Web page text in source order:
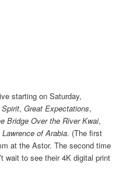
starting on Saturday,
,Great Expectations,
Bridge Over the River Kwai,
Lawrence of Arabia. (The first
at the Astor. The second time
wait to see their 4K digital print